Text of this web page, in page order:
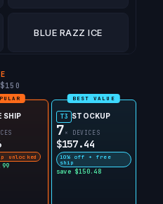
BLUE RAZZ ICE
PEAR OF THIEVES
STRAWBERRY
DRAGON
SHIP
unlocked
BEST VALUE
T3 STOCKUP
7 × DEVICES
$157.44
10% off + free
ship
save $150.48